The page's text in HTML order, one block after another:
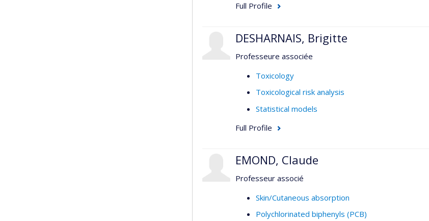
Full Profile
DESHARNAIS, Brigitte
Professeure associée
Toxicology
Toxicological risk analysis
Statistical models
Full Profile
EMOND, Claude
Professeur associé
Skin/Cutaneous absorption
Polychlorinated biphenyls (PCB)